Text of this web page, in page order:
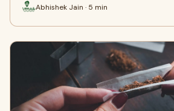
Abhishek Jain · 5 min